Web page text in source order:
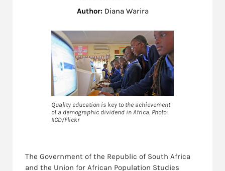
Author: Diana Warira
Quality education is key to the achievement
of a demographic dividend in Africa. Photo:
IICD/Flickr
The Government of the Republic of South Africa
and the Union for African Population Studies